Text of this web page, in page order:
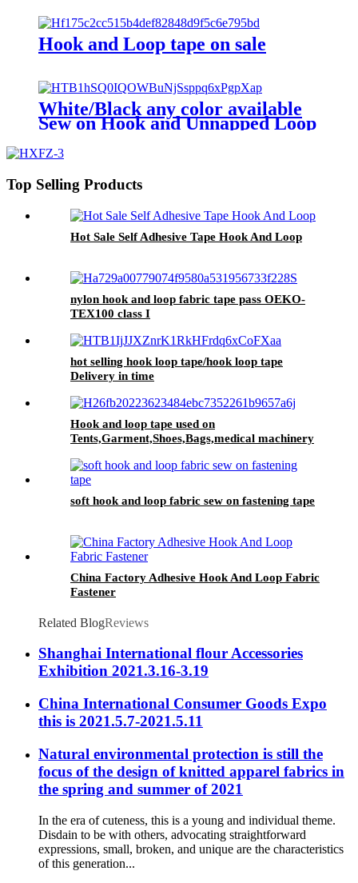
Hook and Loop tape on sale
White/Black any color available
Sew on Hook and Unnapped Loop
Top Selling Products
Hot Sale Self Adhesive Tape Hook And Loop
nylon hook and loop fabric tape pass OEKO-
TEX100 class I
hot selling hook loop tape/hook loop tape
Delivery in time
Hook and loop tape used on
Tents,Garment,Shoes,Bags,medical machinery
soft hook and loop fabric sew on fastening tape
China Factory Adhesive Hook And Loop Fabric
Fastener
Related BlogReviews
Shanghai International flour Accessories
Exhibition 2021.3.16-3.19
China International Consumer Goods Expo
this is 2021.5.7-2021.5.11
Natural environmental protection is still the
focus of the design of knitted apparel fabrics in
the spring and summer of 2021
In the era of cuteness, this is a young and individual theme.
Disdain to be with others, advocating straightforward
expressions, small, broken, and unique are the characteristics
of this generation...